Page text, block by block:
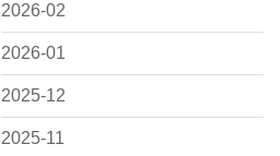
2026-02
2026-01
2025-12
2025-11